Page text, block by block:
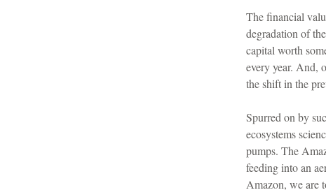
The financial
degradation of
capital worth
every year. And,
the shift in the
Spurred on by
ecosystems
pumps. The
feeding into an
Amazon, we are